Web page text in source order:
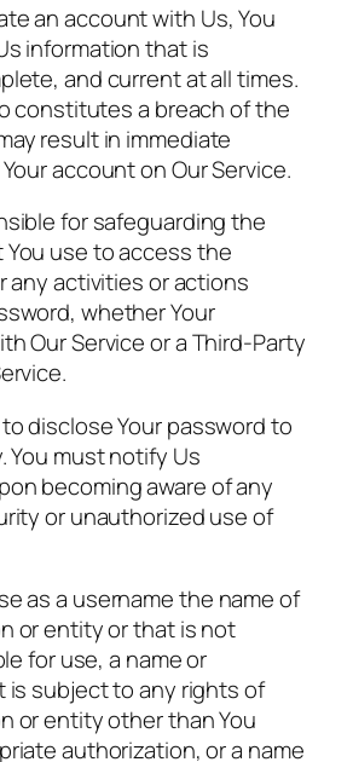
an account with Us, You
information that is
and current at all times.
constitutes a breach of the
result in immediate
account on Our Service.
for safeguarding the
use to access the
any activities or actions
whether Your
Our Service or a Third-Party
disclose Your password to
You must notify Us
becoming aware of any
or unauthorized use of
as a username the name of
or entity or that is not
for use, a name or
is subject to any rights of
or entity other than You
authorization, or a name